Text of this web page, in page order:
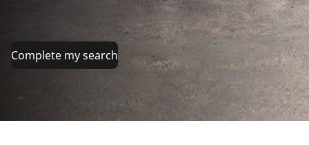
Complete my search